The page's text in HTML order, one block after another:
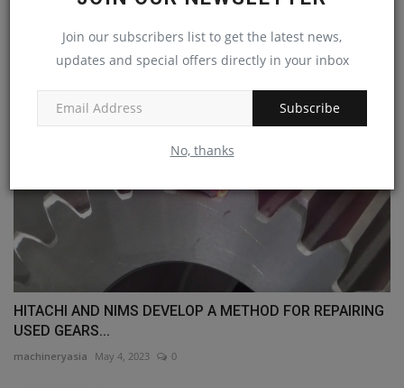
Join our subscribers list to get the latest news,
updates and special offers directly in your inbox
Subscribe
No, thanks
ECR40 EXCAVATORS
machineryasia Dec 31, 2023 0
HITACHI AND NIMS DEVELOP A METHOD FOR REPAIRING
USED GEARS...
machineryasia May 4, 2023 0